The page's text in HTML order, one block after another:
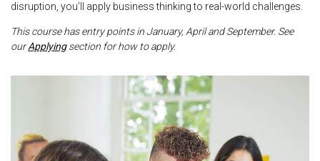
disruption, you’ll apply business thinking to real-world challenges.
This course has entry points in January, April and September. See
ourApplyingsection for how to apply.